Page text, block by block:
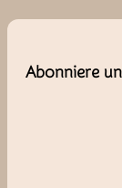
Abonniere